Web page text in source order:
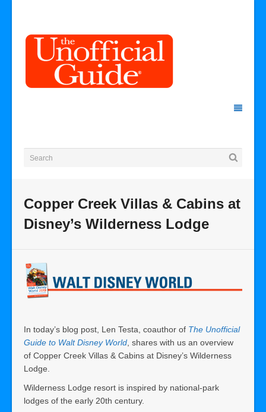
Copper Creek Villas & Cabins at
Disney’s Wilderness Lodge
In today’s blog post, Len Testa, coauthor of The Unofficial
Guide to Walt Disney World , shares with us an overview
of Copper Creek Villas & Cabins at Disney’s Wilderness
Lodge.
Wilderness Lodge resort is inspired by national-park
lodges of the early 20th century.